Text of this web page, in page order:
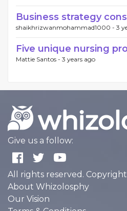
Business strategy
shaikhrizwanmohammad1000 - 3
Five unique nursing
Mattie Santos - 3 years ago
Give us a follow:
All rights reserved.
About Whizolosphy
Our Vision